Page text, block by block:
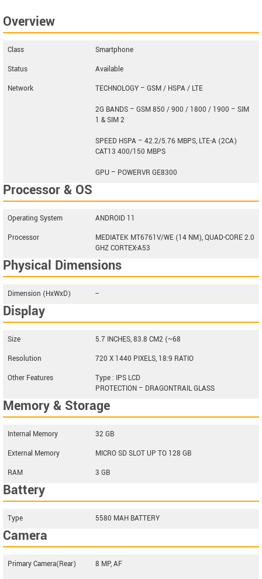
Overview
Class
Smartphone
Status
Available
Network
TECHNOLOGY – GSM / HSPA / LTE
2G BANDS – GSM 850 / 900 / 1800 / 1900 – SIM
1 & SIM 2
SPEED HSPA – 42.2/5.76 MBPS, LTE-A (2CA)
CAT13 400/150 MBPS
GPU – POWERVR GE8300
Processor & OS
Operating System
ANDROID 11
Processor
MEDIATEK MT6761V/WE (14 NM), QUAD-CORE 2.0
GHZ CORTEX-A53
Physical Dimensions
Dimension (HxWxD) --
Display
Size
5.7 INCHES, 83.8 CM2 (~68
Resolution
720 X 1440 PIXELS, 18:9 RATIO
Other Features
Type : IPS LCD
PROTECTION – DRAGONTRAIL GLASS
Memory & Storage
Internal Memory
32 GB
External Memory
MICRO SD SLOT UP TO 128 GB
RAM
3 GB
Battery
Type 5580 MAH BATTERY
Camera
Primary Camera(Rear)
8 MP, AF